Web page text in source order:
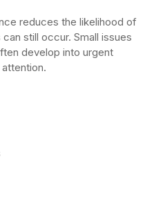
reduces the likelihood of
still occur. Small issues
develop into urgent